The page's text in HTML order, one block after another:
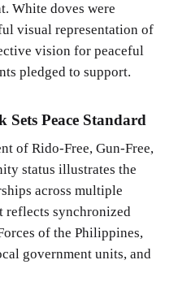
White doves were
visual representation of
vision for peaceful
pledged to support.
Peace Standard
of Rido-Free, Gun-Free,
status illustrates the
across multiple
reflects synchronized
of the Philippines,
government units, and